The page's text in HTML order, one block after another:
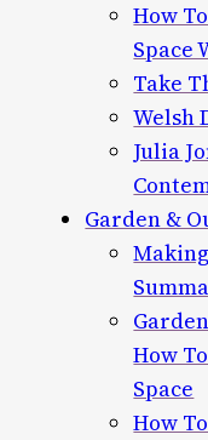
How
Space
Take
Welsh
Julia
Garden &
How
Space
How